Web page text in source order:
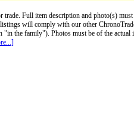
Full item description and photo(s)
will comply with our other
"in the family"). Photos must be of the